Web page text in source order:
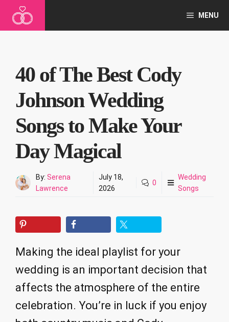
MENU
40 of The Best Cody
Johnson Wedding
Songs to Make Your
Day Magical
By: Serena
Lawrence
July 18,
2026
0
Wedding
Songs
Making the ideal playlist for your
wedding is an important decision that
affects the atmosphere of the entire
celebration. You’re in luck if you enjoy